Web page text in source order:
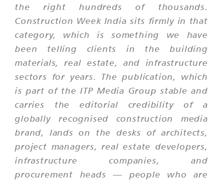
the right hundreds of thousands.
Construction Week India sits firmly in that
category, which is something we have
been telling clients in the building
materials, real estate, and infrastructure
sectors for years. The publication, which
is part of the ITP Media Group stable and
carries the editorial credibility of a
globally recognised construction media
brand, lands on the desks of architects,
project managers, real estate developers,
infrastructure companies, and
procurement heads — people who are